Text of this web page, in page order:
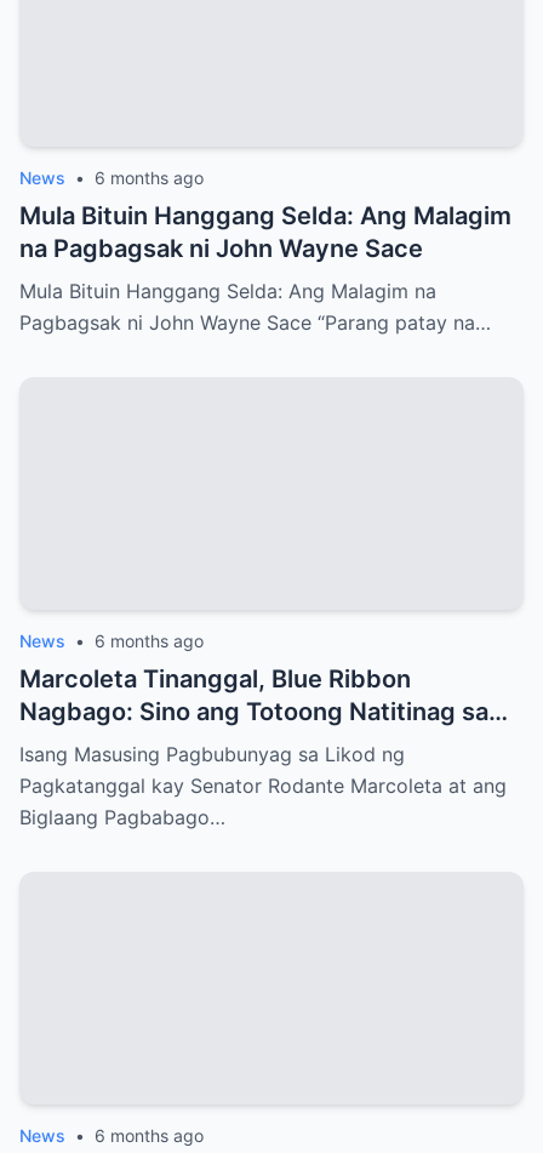
News • 6 months ago
Mula Bituin Hanggang Selda: Ang Malagim
na Pagbagsak ni John Wayne Sace
Mula Bituin Hanggang Selda: Ang Malagim na
Pagbagsak ni John Wayne Sace “Parang patay na…
News • 6 months ago
Marcoleta Tinanggal, Blue Ribbon
Nagbago: Sino ang Totoong Natitinag sa
Senado?
Isang Masusing Pagbubunyag sa Likod ng
Pagkatanggal kay Senator Rodante Marcoleta at ang
Biglaang Pagbabago…
News • 6 months ago